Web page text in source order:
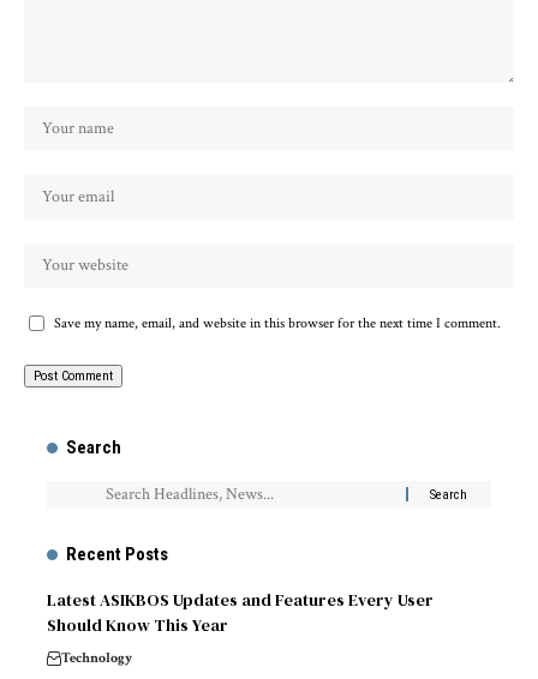
Save my name, email, and website in this browser for the next time I comment.
Search
Recent Posts
Latest ASIKBOS Updates and Features Every User
Should Know This Year
Technology